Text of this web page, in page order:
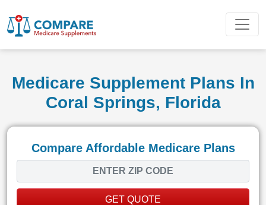
Medicare Supplement Plans In
Coral Springs, Florida
Compare Affordable Medicare Plans
GET QUOTE